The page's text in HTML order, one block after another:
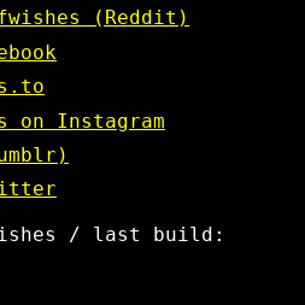
(Reddit)
on Instagram
/ last build: